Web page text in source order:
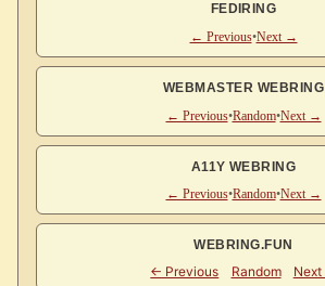
FEDIRING
← Previous•Next →
WEBMASTER WEBRING
← Previous•Random•Next →
A11Y WEBRING
← Previous•Random•Next →
WEBRING.FUN